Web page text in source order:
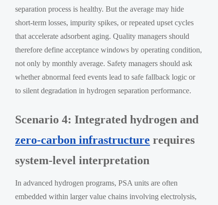
separation process is healthy. But the average may hide
short-term losses, impurity spikes, or repeated upset cycles
that accelerate adsorbent aging. Quality managers should
therefore define acceptance windows by operating condition,
not only by monthly average. Safety managers should ask
whether abnormal feed events lead to safe fallback logic or
to silent degradation in hydrogen separation performance.
Scenario 4: Integrated hydrogen and
zero-carbon infrastructure requires
system-level interpretation
In advanced hydrogen programs, PSA units are often
embedded within larger value chains involving electrolysis,